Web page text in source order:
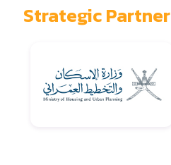
Strategic Partner